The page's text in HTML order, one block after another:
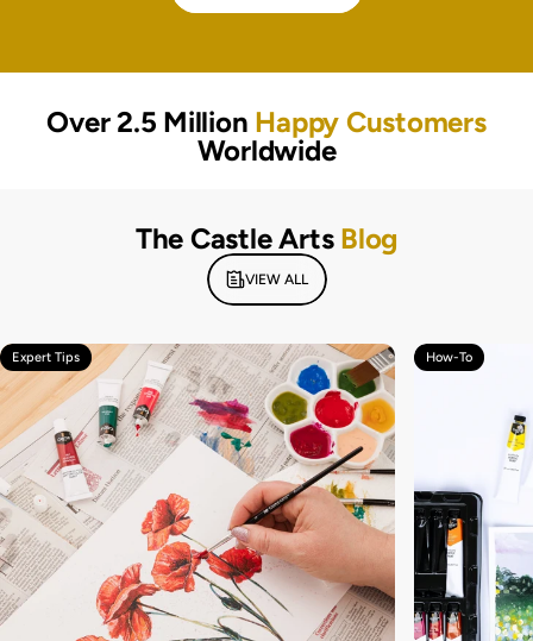
Over 2.5 Million Happy Customers
Worldwide
The Castle Arts Blog
VIEW ALL
Expert Tips How-To